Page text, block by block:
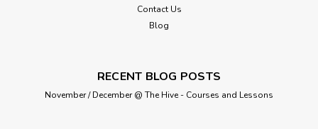
Contact Us
Blog
RECENT BLOG POSTS
November / December @ The Hive - Courses and Lessons